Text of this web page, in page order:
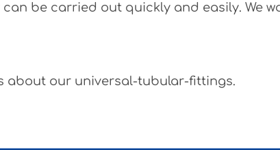
be carried out quickly and easily. We
about our universal-tubular-fittings.